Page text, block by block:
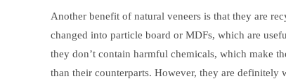
Another benefit of natural veneers is that they are
changed into particle board or MDFs, which are
they don’t contain harmful chemicals, which make
than their counterparts. However, they are definitely